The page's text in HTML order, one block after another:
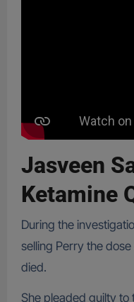
Jasveen
Ketamine
During the
selling Perry the
died.
She pleaded guilty to